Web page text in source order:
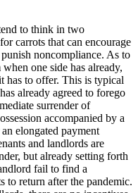
to think in two
carrots that can encourage
noncompliance. As to
one side has already,
has to offer. This is typical
already agreed to forego
surrender of
accompanied by a
elongated payment
and landlords are
but already setting forth
fail to find a
to return after the pandemic.